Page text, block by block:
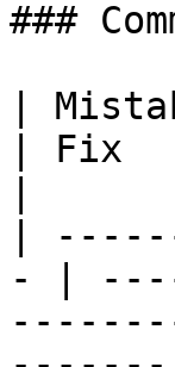
###
|
| Fix
|
- |